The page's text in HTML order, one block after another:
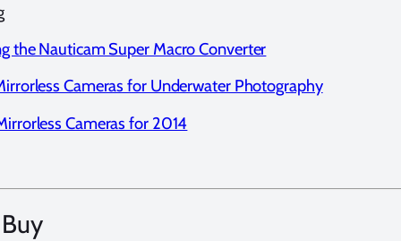
the Nauticam Super Macro Converter
Cameras for Underwater Photography
Cameras for 2014